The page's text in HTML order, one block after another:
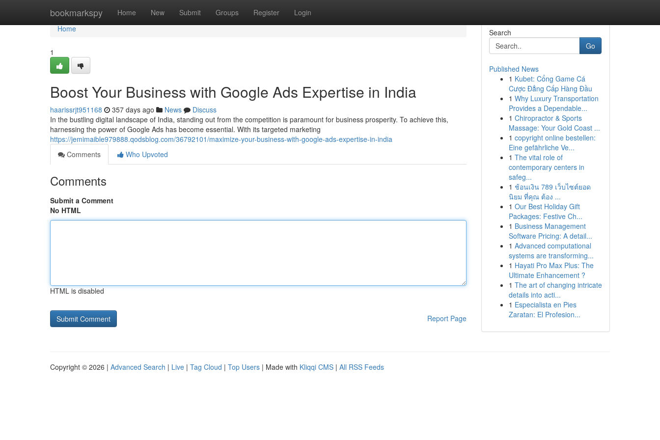
bookmarkspy Home New Submit Groups Register Login
Home
Home
1
Boost Your Business with Google Ads Expertise in India
haarissrjt951168 357 days ago News
Discuss
In the bustling digital landscape of India, standing out from the competition is paramount for business prosperity. To achieve this,
harnessing the power of Google Ads has become essential. With its targeted marketing
https://jemimaible979888.qodsblog.com/36792101/maximize-your-business-with-google-ads-expertise-in-india
Comments
Who Upvoted
Comments
Submit a Comment
No HTML
HTML is disabled
Report Page
Search
Go
Published News
1 Kubet: Cổng Game Cá
Cược Đẳng Cấp Hàng Đầu
1 Why Luxury Transportation
Provides a Dependable...
1 Chiropractor & Sports
Massage: Your Gold Coast ...
1 copyright online bestellen:
Eine gefährliche Ve...
1 The vital role of
contemporary centers in
safeg...
1 ช้อนเงิน 789 เว็บไซต์ยอด
นิยม ที่คุณ ต้อง ...
1 Our Best Holiday Gift
Packages: Festive Ch...
1 Business Management
Software Pricing: A detail...
1 Advanced computational
systems are transforming...
1 Hayati Pro Max Plus: The
Ultimate Enhancement ?
1 The art of changing intricate
details into acti...
1 Especialista en Pies
Zaratan: El Profesion...
Copyright © 2026 | Advanced Search | Live | Tag Cloud | Top Users | Made with Kliqqi CMS | All RSS Feeds